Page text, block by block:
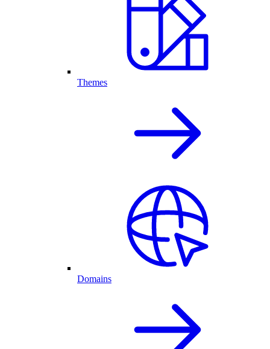
Themes
Domains